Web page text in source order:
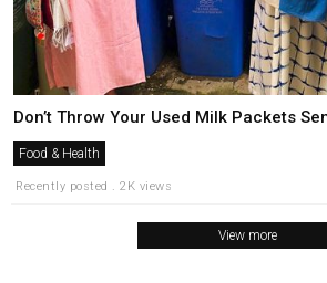
Don’t Throw Your Used Milk Packets
Food & Health
Recently posted . 2K views
View more